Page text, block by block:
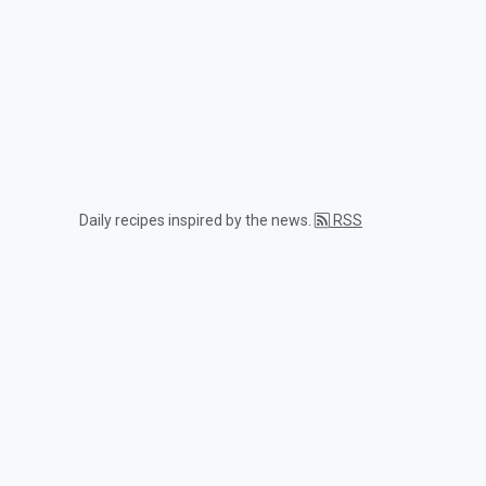
Daily recipes inspired by the news. RSS